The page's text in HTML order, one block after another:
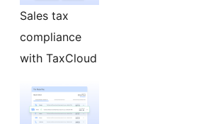
Sales tax
compliance
with TaxCloud